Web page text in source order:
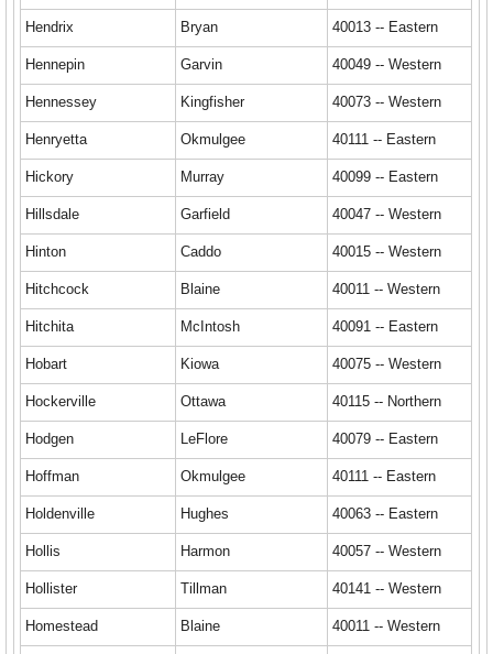
Hendrix Bryan 40013 -- Eastern
Hennepin Garvin 40049 -- Western
Hennessey Kingfisher 40073 -- Western
Henryetta Okmulgee 40111 -- Eastern
Hickory Murray 40099 -- Eastern
Hillsdale Garfield 40047 -- Western
Hinton Caddo 40015 -- Western
Hitchcock Blaine 40011 -- Western
Hitchita McIntosh 40091 -- Eastern
Hobart Kiowa 40075 -- Western
Hockerville Ottawa 40115 -- Northern
Hodgen LeFlore 40079 -- Eastern
Hoffman Okmulgee 40111 -- Eastern
Holdenville Hughes 40063 -- Eastern
Hollis Harmon 40057 -- Western
Hollister Tillman 40141 -- Western
Homestead Blaine 40011 -- Western